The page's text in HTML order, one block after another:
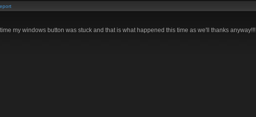
my windows button was stuck and that is what happened this time as we'll thanks anyway!!!